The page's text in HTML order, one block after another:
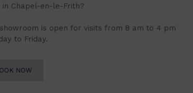
in Chapel-en-le-Frith?
is open for visits from 8 am to 4 pm
to Friday.
NOW